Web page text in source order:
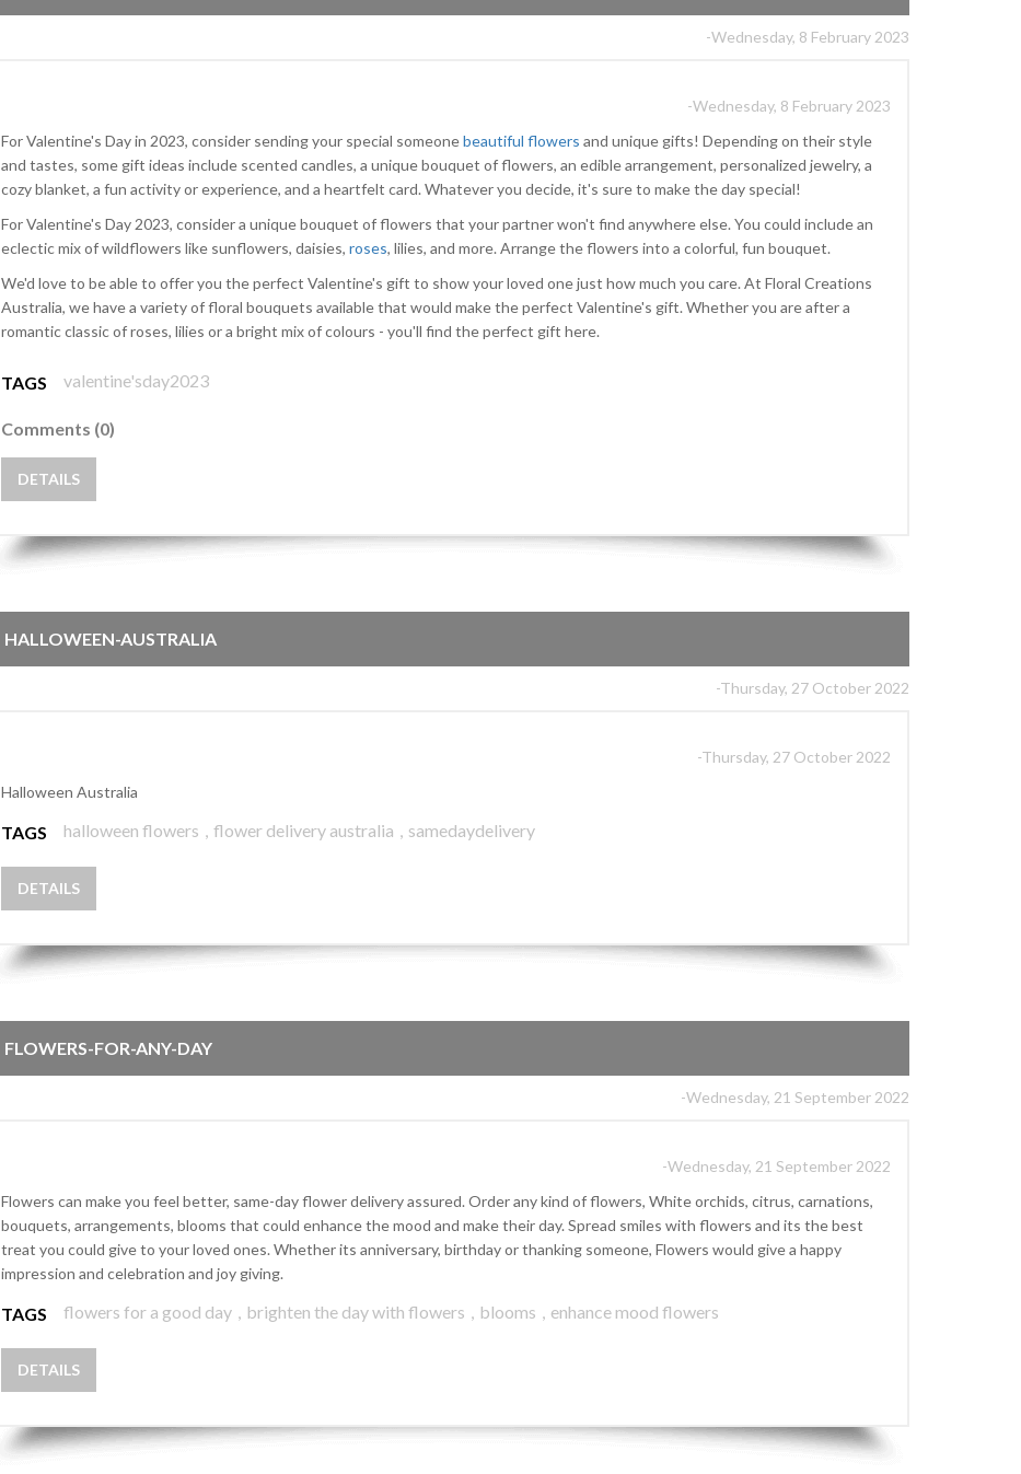
-Wednesday, 8 February 2023
-Wednesday, 8 February 2023
For Valentine's Day in 2023, consider sending your special someonebeautiful flowers and unique gifts! Depending on their style
and tastes, some gift ideas include scented candles, a unique bouquet of flowers, an edible arrangement, personalized jewelry, a
cozy blanket, a fun activity or experience, and a heartfelt card. Whatever you decide, it's sure to make the day special!
For Valentine's Day 2023, consider a unique bouquet of flowers that your partner won't find anywhere else. You could include an
eclectic mix of wildflowers like sunflowers, daisies, roses, lilies, and more. Arrange the flowers into a colorful, fun bouquet.
We'd love to be able to offer you the perfect Valentine's gift to show your loved one just how much you care. At Floral Creations
Australia, we have a variety of floral bouquets available that would make the perfect Valentine's gift. Whether you are after a
romantic classic of roses, lilies or a bright mix of colours - you'll find the perfect gift here.
TAGS valentine'sday2023
Comments (0)
DETAILS
HALLOWEEN-AUSTRALIA
-Thursday, 27 October 2022
-Thursday, 27 October 2022
Halloween Australia
TAGS halloween flowers , flower delivery australia , samedaydelivery
DETAILS
FLOWERS-FOR-ANY-DAY
-Wednesday, 21 September 2022
-Wednesday, 21 September 2022
Flowers can make you feel better, same-day flower delivery assured. Order any kind of flowers, White orchids, citrus, carnations,
bouquets, arrangements, blooms that could enhance the mood and make their day. Spread smiles with flowers and its the best
treat you could give to your loved ones. Whether its anniversary, birthday or thanking someone, Flowers would give a happy
impression and celebration and joy giving.
TAGS flowers for a good day , brighten the day with flowers , blooms , enhance mood flowers
DETAILS